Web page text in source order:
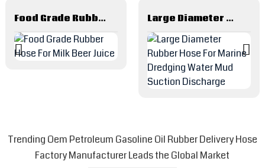
Food Grade Rubber Hose For Milk Beer Juice Large Diameter Rubber Hose For Marine Dredging Water Mud Suction Discharge
Trending Oem Petroleum Gasoline Oil Rubber Delivery Hose
Factory Manufacturer Leads the Global Market